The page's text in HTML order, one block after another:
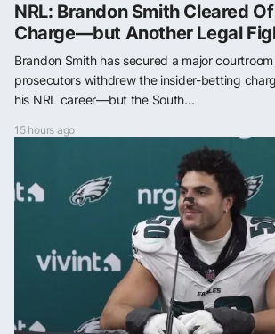
NRL: Brandon Smith Cleared
Charge—but Another Legal
Brandon Smith has secured a major
prosecutors withdrew the insider-betting
his NRL career—but the South...
15 hours ago